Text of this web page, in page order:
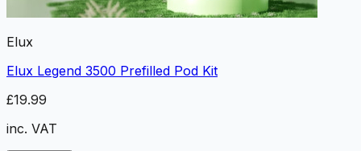
Elux
Elux Legend 3500 Prefilled Pod Kit
£19.99
inc. VAT